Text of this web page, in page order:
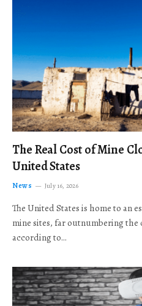
The Real Cost of Mine
United States
News July 16, 2026
The United States is home to an
mine sites, far outnumbering the
according to…